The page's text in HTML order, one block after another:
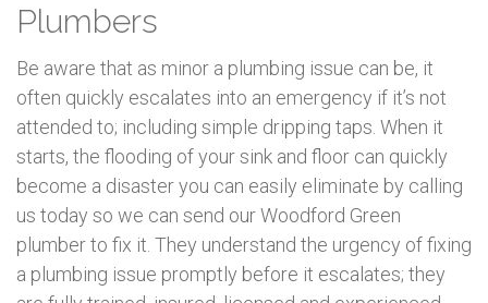
Plumbers
Be aware that as minor a plumbing issue can be, it
often quickly escalates into an emergency if it’s not
attended to; including simple dripping taps. When it
starts, the flooding of your sink and floor can quickly
become a disaster you can easily eliminate by calling
us today so we can send our Woodford Green
plumber to fix it. They understand the urgency of fixing
a plumbing issue promptly before it escalates; they